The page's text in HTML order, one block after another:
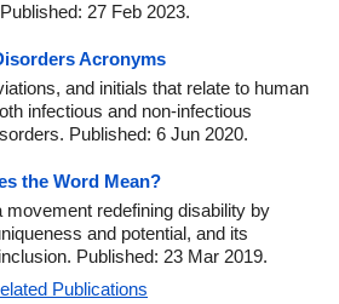
27 Feb 2023.
Acronyms
and initials that relate to human
infectious and non-infectious
Published: 6 Jun 2020.
the Word Mean?
movement redefining disability by
and potential, and its
Published: 23 Mar 2019.
Publications